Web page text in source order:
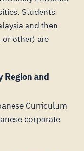
Students
and then
or other) are
Region and
Curriculum
corporate